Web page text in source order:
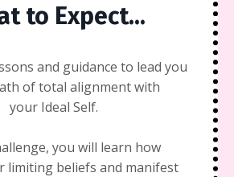
to Expect...
and guidance to lead you
of total alignment with
your Ideal Self.
you will learn how
limiting beliefs and manifest